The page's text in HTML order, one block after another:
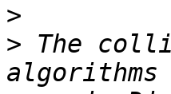
>
> The